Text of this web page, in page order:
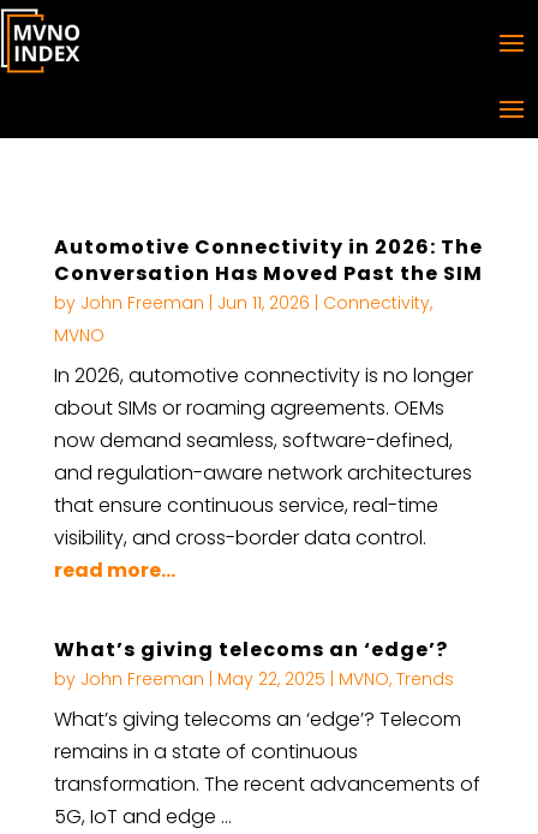
Automotive Connectivity in 2026: The
Conversation Has Moved Past the SIM
by John Freeman Jun 11, 2026 Connectivity,
MVNO
In 2026, automotive connectivity is no longer
about SIMs or roaming agreements. OEMs
now demand seamless, software-defined,
and regulation-aware network architectures
that ensure continuous service, real-time
visibility, and cross-border data control.
read more...
What’s giving telecoms an ‘edge’?
by John Freeman May 22, 2025 MVNO, Trends
What’s giving telecoms an ‘edge’? Telecom
remains in a state of continuous
transformation. The recent advancements of
5G, IoT and edge …